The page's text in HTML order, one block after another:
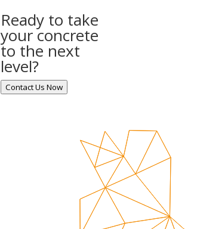
Ready to take
your concrete
to the next
level?
Contact Us Now